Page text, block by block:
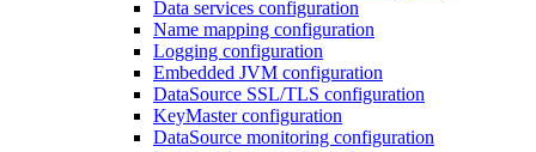
Data services configuration
Name mapping configuration
Logging configuration
Embedded JVM configuration
DataSource SSL/TLS configuration
KeyMaster configuration
DataSource monitoring configuration